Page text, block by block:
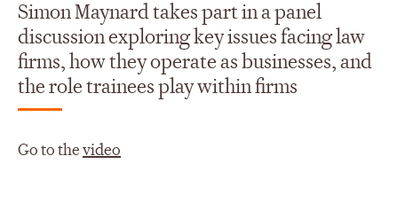
Simon Maynard takes part in a panel
discussion exploring key issues facing law
firms, how they operate as businesses, and
the role trainees play within firms
Go to thevideo